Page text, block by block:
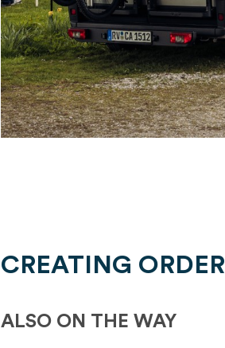
CREATING ORDER
ALSO ON THE WAY